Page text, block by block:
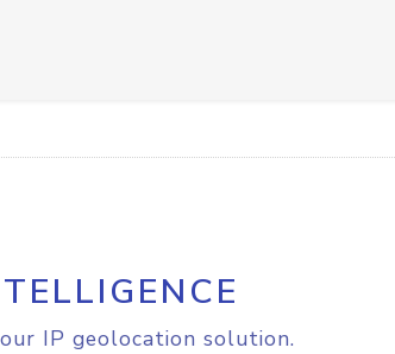
IP geolocation solution.